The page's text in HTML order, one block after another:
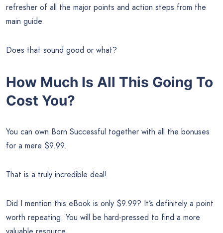
refresher of all the major points and action steps from the
main guide.
Does that sound good or what?
How Much Is All This Going To
Cost You?
You can own Born Successful together with all the bonuses
for a mere $9.99.
That is a truly incredible deal!
Did I mention this eBook is only $9.99? It’s definitely a point
worth repeating. You will be hard-pressed to find a more